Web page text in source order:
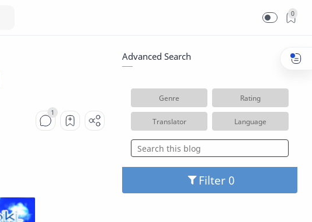
0
Advanced Search
Genre Rating
Translator Language
Filter